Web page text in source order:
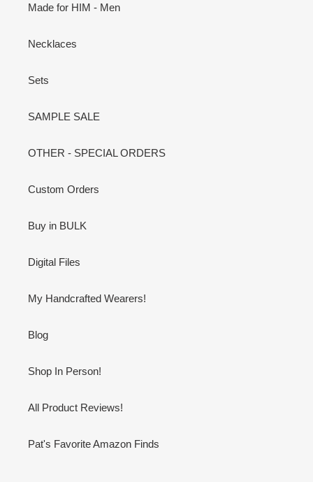
Made for HIM - Men
Necklaces
Sets
SAMPLE SALE
OTHER - SPECIAL ORDERS
Custom Orders
Buy in BULK
Digital Files
My Handcrafted Wearers!
Blog
Shop In Person!
All Product Reviews!
Pat's Favorite Amazon Finds